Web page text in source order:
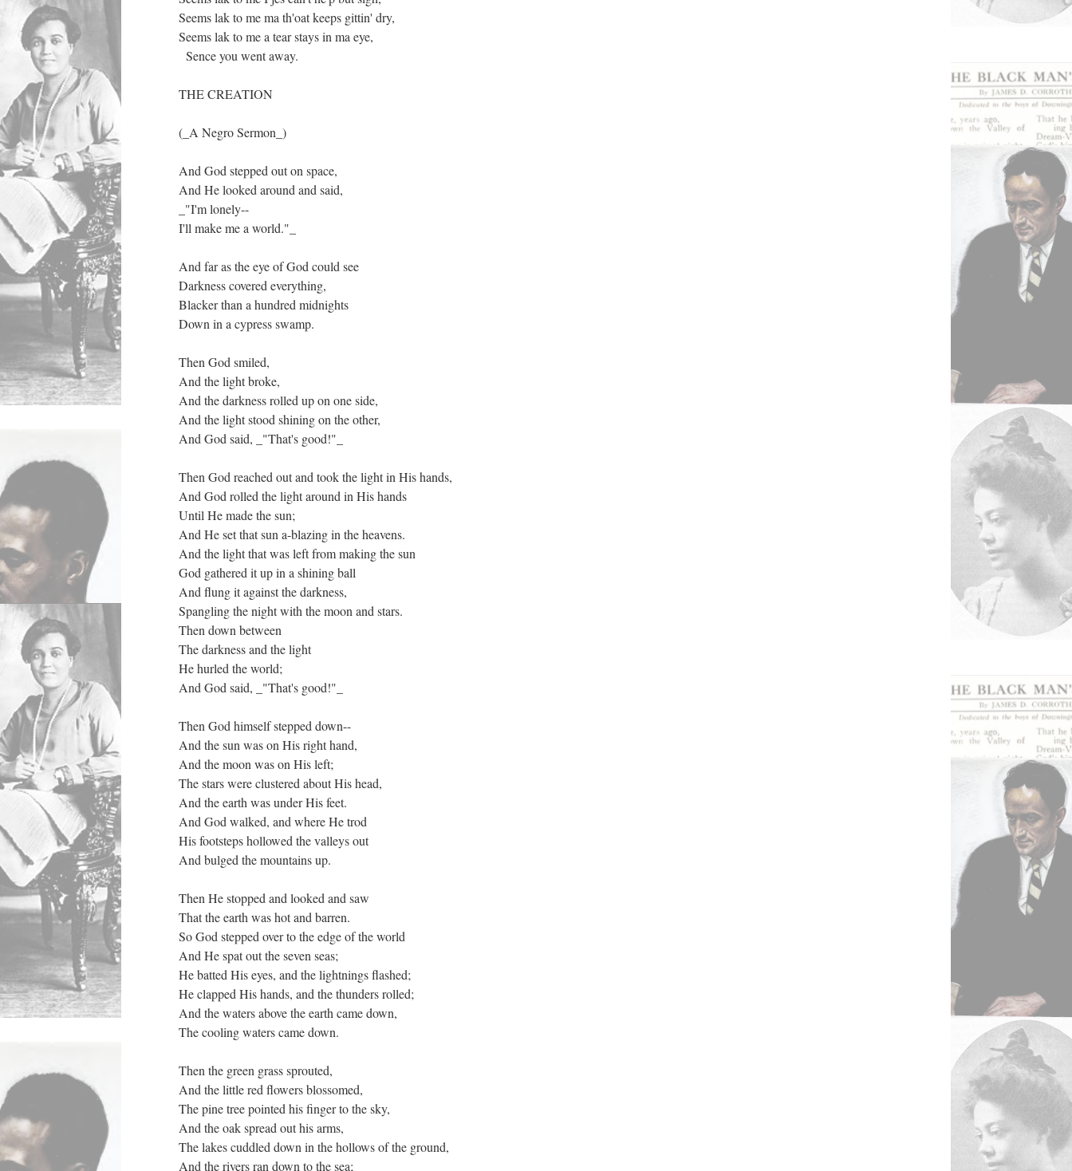
Seems lak to me ma th'oat keeps gittin' dry,
Seems lak to me a tear stays in ma eye,
Sence you went away.
THE CREATION
(_A Negro Sermon_)
And God stepped out on space,
And He looked around and said,
_"I'm lonely--
I'll make me a world."_
And far as the eye of God could see
Darkness covered everything,
Blacker than a hundred midnights
Down in a cypress swamp.
Then God smiled,
And the light broke,
And the darkness rolled up on one side,
And the light stood shining on the other,
And God said, _"That's good!"_
Then God reached out and took the light in His hands,
And God rolled the light around in His hands
Until He made the sun;
And He set that sun a-blazing in the heavens.
And the light that was left from making the sun
God gathered it up in a shining ball
And flung it against the darkness,
Spangling the night with the moon and stars.
Then down between
The darkness and the light
He hurled the world;
And God said, _"That's good!"_
Then God himself stepped down--
And the sun was on His right hand,
And the moon was on His left;
The stars were clustered about His head,
And the earth was under His feet.
And God walked, and where He trod
His footsteps hollowed the valleys out
And bulged the mountains up.
Then He stopped and looked and saw
That the earth was hot and barren.
So God stepped over to the edge of the world
And He spat out the seven seas;
He batted His eyes, and the lightnings flashed;
He clapped His hands, and the thunders rolled;
And the waters above the earth came down,
The cooling waters came down.
Then the green grass sprouted,
And the little red flowers blossomed,
The pine tree pointed his finger to the sky,
And the oak spread out his arms,
The lakes cuddled down in the hollows of the ground,
And the rivers ran down to the sea;